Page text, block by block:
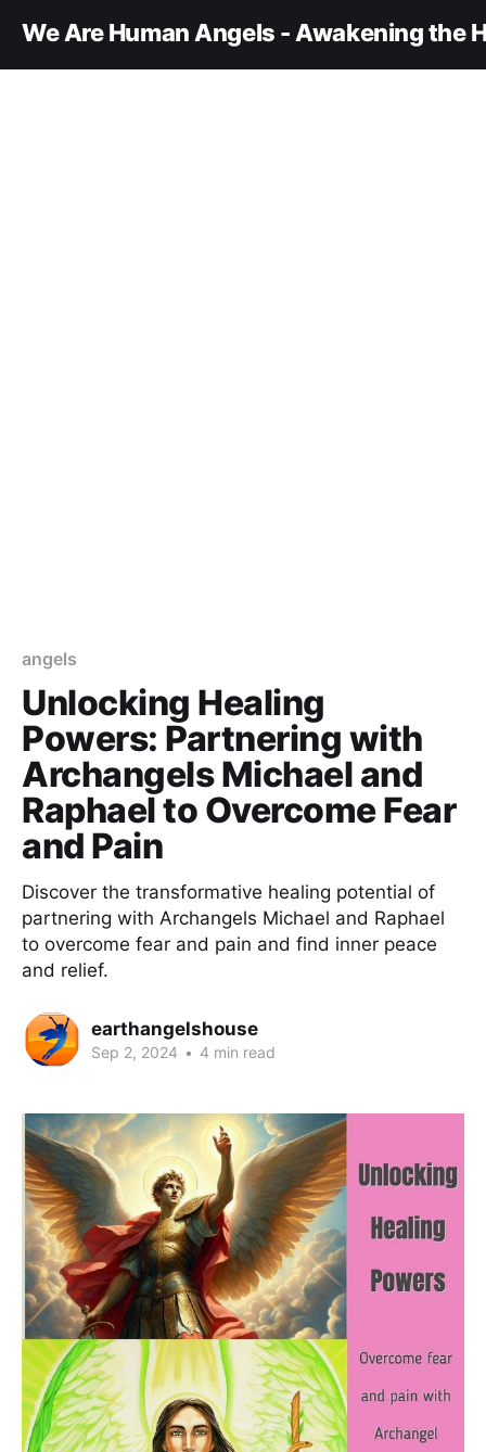
We Are Human Angels - Awakening the
angels
Unlocking Healing
Powers: Partnering with
Archangels Michael and
Raphael to Overcome Fear
and Pain
Discover the transformative healing potential of
partnering with Archangels Michael and Raphael
to overcome fear and pain and find inner peace
and relief.
earthangelshouse
Sep 2, 2024 • 4 min read